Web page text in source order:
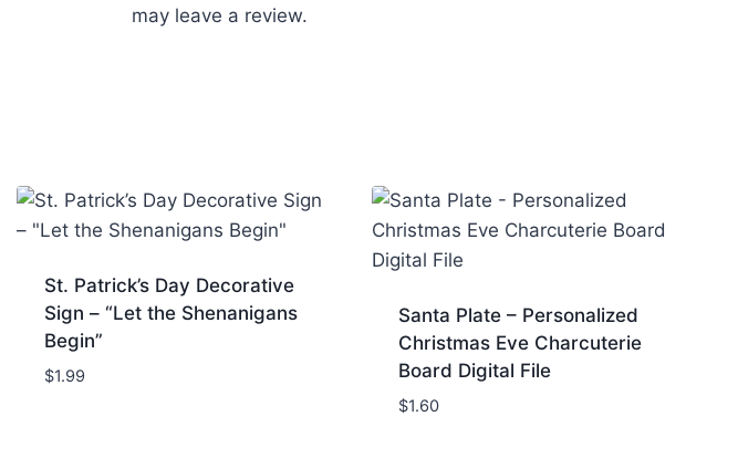
may leave a review.
St. Patrick’s Day Decorative
Sign – “Let the Shenanigans
Begin”
$1.99
Santa Plate – Personalized
Christmas Eve Charcuterie
Board Digital File
$1.60